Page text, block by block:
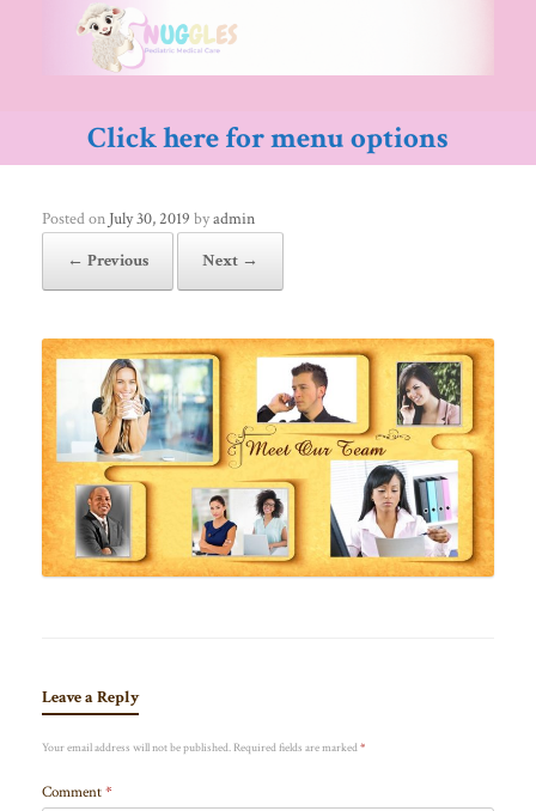
Click here for menu options
Posted on July 30, 2019 byadmin
← Previous
Next →
Leave a Reply
Your email address will not be published. Required fields are marked*
Comment*